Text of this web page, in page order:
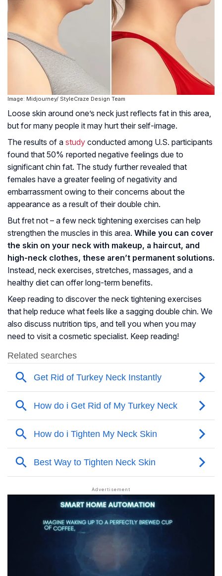
Image: Midjourney/ StyleCraze Design Team
Loose skin around one’s neck just reflects fat in this area,
but for many people it may hurt their self-image.
The results of a study conducted among U.S. participants
found that 50% reported negative feelings due to
significant chin fat. The study further revealed that
females have a greater feeling of negativity and
embarrassment owing to their concerns about the
appearance as a result of their double chin.
But fret not – a few neck tightening exercises can help
strengthen the muscles in this area. While you can cover
the skin on your neck with makeup, a haircut, and
high-neck clothes, these aren’t permanent solutions.
Instead, neck exercises, stretches, massages, and a
healthy diet can offer long-term benefits.
Keep reading to discover the neck tightening exercises
that help reduce what feels like a sagging double chin. We
also discuss nutrition tips, and tell you when you may
need to visit a cosmetic specialist. Keep reading!